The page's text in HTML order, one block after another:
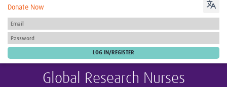
Donate Now
Global Research Nurses